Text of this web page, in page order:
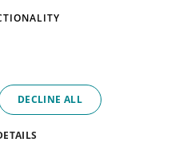
DECLINE ALL